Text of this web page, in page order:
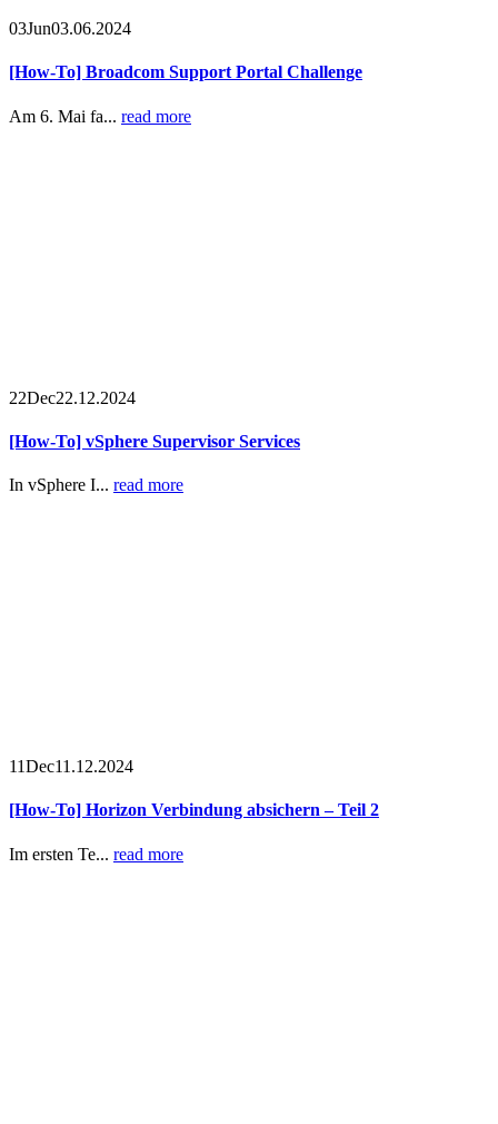
03Jun03.06.2024
[How-To] Broadcom Support Portal Challenge
Am 6. Mai fa... read more
22Dec22.12.2024
[How-To] vSphere Supervisor Services
In vSphere I... read more
11Dec11.12.2024
[How-To] Horizon Verbindung absichern – Teil 2
Im ersten Te... read more